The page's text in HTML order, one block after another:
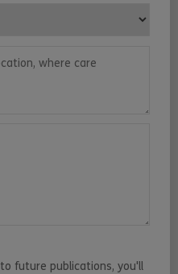
future publications, you'll